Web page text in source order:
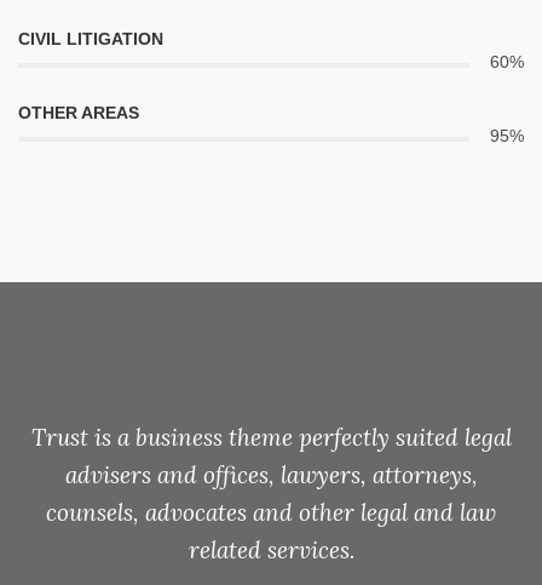
CIVIL LITIGATION
60%
OTHER AREAS
95%
Trust is a business theme perfectly suited legal
advisers and offices, lawyers, attorneys,
counsels, advocates and other legal and law
related services.